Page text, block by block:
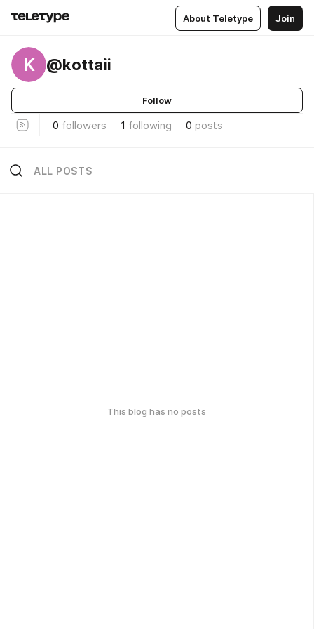
About Teletype Join
K @kottaii
Follow
0 followers 1 following 0 posts
ALL POSTS
This blog has no posts